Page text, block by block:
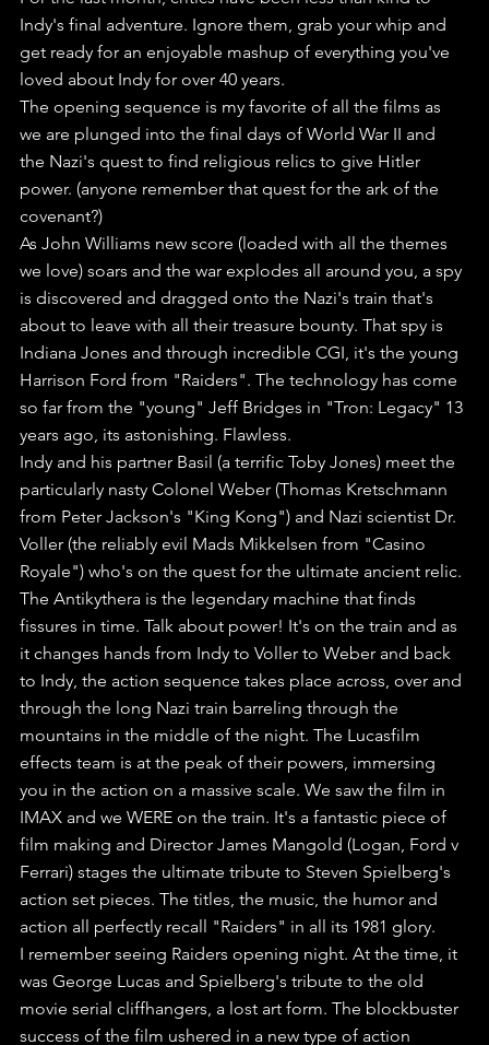
Indy's final adventure. Ignore them, grab your whip and
get ready for an enjoyable mashup of everything you've
loved about Indy for over 40 years.
The opening sequence is my favorite of all the films as
we are plunged into the final days of World War II and
the Nazi's quest to find religious relics to give Hitler
power. (anyone remember that quest for the ark of the
covenant?)
As John Williams new score (loaded with all the themes
we love) soars and the war explodes all around you, a spy
is discovered and dragged onto the Nazi's train that's
about to leave with all their treasure bounty. That spy is
Indiana Jones and through incredible CGI, it's the young
Harrison Ford from "Raiders". The technology has come
so far from the "young" Jeff Bridges in "Tron: Legacy" 13
years ago, its astonishing. Flawless.
Indy and his partner Basil (a terrific Toby Jones) meet the
particularly nasty Colonel Weber (Thomas Kretschmann
from Peter Jackson's "King Kong") and Nazi scientist Dr.
Voller (the reliably evil Mads Mikkelsen from "Casino
Royale") who's on the quest for the ultimate ancient relic.
The Antikythera is the legendary machine that finds
fissures in time. Talk about power! It's on the train and as
it changes hands from Indy to Voller to Weber and back
to Indy, the action sequence takes place across, over and
through the long Nazi train barreling through the
mountains in the middle of the night. The Lucasfilm
effects team is at the peak of their powers, immersing
you in the action on a massive scale. We saw the film in
IMAX and we WERE on the train. It's a fantastic piece of
film making and Director James Mangold (Logan, Ford v
Ferrari) stages the ultimate tribute to Steven Spielberg's
action set pieces. The titles, the music, the humor and
action all perfectly recall "Raiders" in all its 1981 glory.
I remember seeing Raiders opening night. At the time, it
was George Lucas and Spielberg's tribute to the old
movie serial cliffhangers, a lost art form. The blockbuster
success of the film ushered in a new type of action